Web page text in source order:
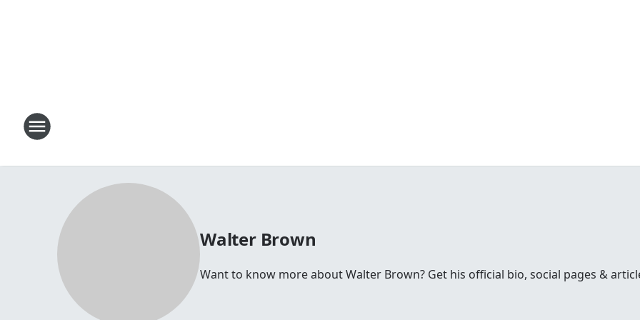
Walter Brown
Want to know more about Walter Brown? Get his official bio, social pages &